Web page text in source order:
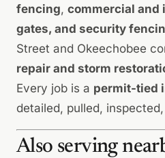
fencing, commercial
gates, and security
Street and Okeechobee
repair and storm
Every job is a permit-tied
detailed, pulled,
Also serving